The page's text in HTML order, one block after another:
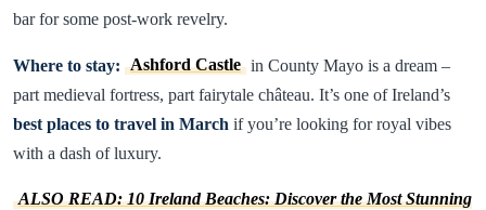
bar for some post-work revelry.
Where to stay: Ashford Castle in County Mayo is a dream –
part medieval fortress, part fairytale château. It’s one of Ireland’s
best places to travel in March if you’re looking for royal vibes
with a dash of luxury.
ALSO READ: 10 Ireland Beaches: Discover the Most Stunning